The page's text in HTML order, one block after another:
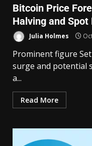
Bitcoin Price
Halving and Spot
Julia Holmes
Prominent figure
surge and potential
a...
Read More